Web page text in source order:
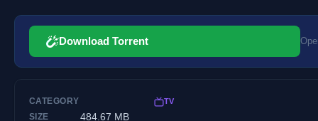
Download Torrent
CATEGORY TV
SIZE 484.67 MB